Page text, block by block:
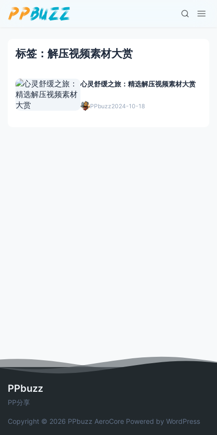
标签：解压视频素材大赏
心灵舒缓之旅：精选解压视频素材大赏
PPbuzz2024-10-18
PPbuzz
PP分享
Copyright © 2026 PPbuzz AeroCore Powered by WordPress